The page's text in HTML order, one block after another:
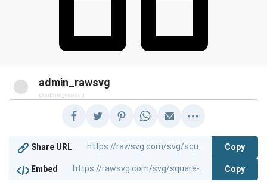
admin_rawsvg
@admin_rawsvg
Share URL Copy
Embed Copy